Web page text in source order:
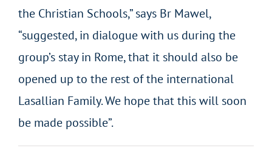
the Christian Schools,” says Br Mawel,
“suggested, in dialogue with us during the
group’s stay in Rome, that it should also be
opened up to the rest of the international
Lasallian Family. We hope that this will soon
be made possible”.